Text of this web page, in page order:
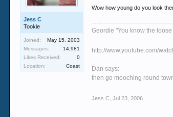
Jess C
Tookie
Joined:
May 15, 2003
Messages:
14,981
Likes Received:
0
Location:
Coast
Wow how young do you look
Geordie "You know the
http://www.youtube.com/
Dan says:
then go mooching round
Jess C Jul 23, 2006